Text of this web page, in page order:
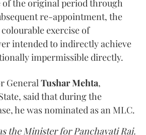
of the original period through
re-appointment, the
exercise of
intended to indirectly achieve
impermissible directly.
GeneralTushar Mehta,
said that during the
he was nominated as an MLC.
the Minister for Panchayati Raj.